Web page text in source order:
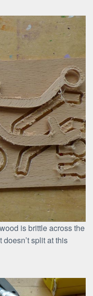
is brittle across the
split at this